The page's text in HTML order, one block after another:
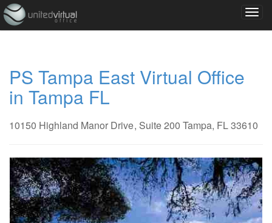
PS Tampa East Virtual Office
in Tampa FL
10150 Highland Manor Drive, Suite 200 Tampa, FL 33610